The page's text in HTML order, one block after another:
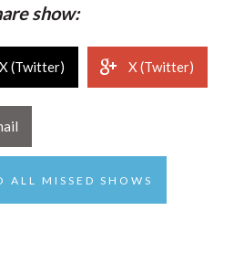
show:
X (Twitter) X (Twitter)
ALL MISSED SHOWS